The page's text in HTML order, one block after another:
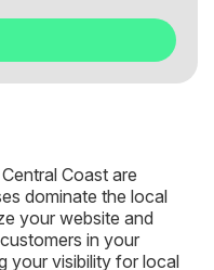
Coast are
dominate the local
your website and
in your
your visibility for local